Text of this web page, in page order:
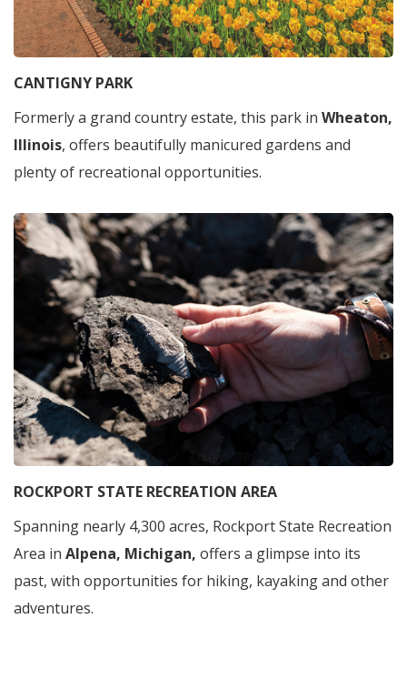
CANTIGNY PARK
Formerly a grand country estate, this park in Wheaton,
Illinois, offers beautifully manicured gardens and
plenty of recreational opportunities.
ROCKPORT STATE RECREATION AREA
Spanning nearly 4,300 acres, Rockport State Recreation
Area in Alpena, Michigan, offers a glimpse into its
past, with opportunities for hiking, kayaking and other
adventures.